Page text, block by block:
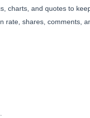
charts, and quotes to
rate, shares, comments,